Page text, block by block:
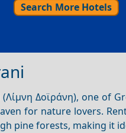
Search More Hotels
(Λίμνη Δοϊράνη), one of
for nature lovers.
pine forests, making it